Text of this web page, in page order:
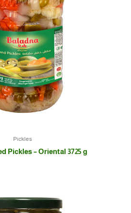
Pickles
Pickles – Oriental 3725 g